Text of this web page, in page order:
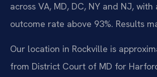
across VA, MD, DC, NY and NJ,
outcome rate above 93%. Results
Our location in Rockville is
from District Court of MD for